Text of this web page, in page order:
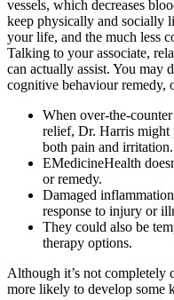
vessels, which decreases
keep physically and socially
your life, and the much less
Talking to your associate,
can actually assist. You may
cognitive behaviour remedy,
When over-the-
relief, Dr. Harris might
both pain and irritation.
EMedicineHealth
or remedy.
Damaged
response to injury or
They could also be
therapy options.
Although it’s not completely
more likely to develop some